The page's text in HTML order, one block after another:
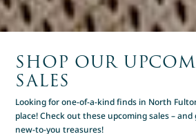
SHOP OUR
SALES
Looking for one-of-a-kind finds in North
place! Check out these upcoming sales –
new-to-you treasures!